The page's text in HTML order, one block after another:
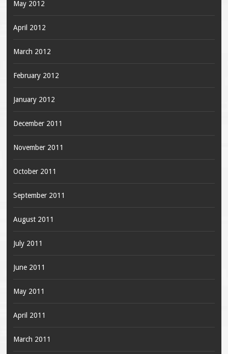
May 2012
April 2012
March 2012
February 2012
January 2012
December 2011
November 2011
October 2011
September 2011
August 2011
July 2011
June 2011
May 2011
April 2011
March 2011